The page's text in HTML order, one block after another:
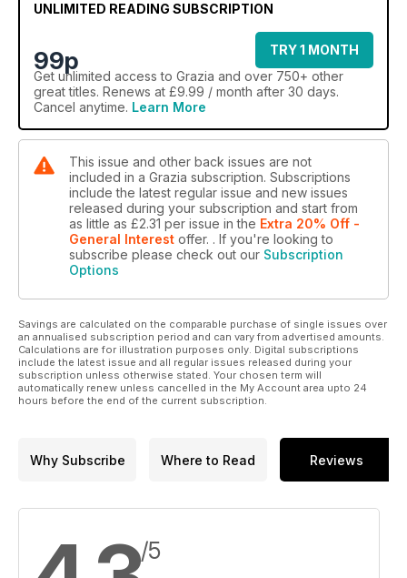
UNLIMITED READING SUBSCRIPTION
99p
TRY 1 MONTH
Get unlimited access to Grazia and over 750+ other
great titles. Renews at £9.99 / month after 30 days.
Cancel anytime. Learn More
This issue and other back issues are not
included in a Grazia subscription. Subscriptions
include the latest regular issue and new issues
released during your subscription and start from
as little as £2.31 per issue in the Extra 20% Off -
General Interest offer. . If you're looking to
subscribe please check out our Subscription
Options
Savings are calculated on the comparable purchase of single issues over
an annualised subscription period and can vary from advertised amounts.
Calculations are for illustration purposes only. Digital subscriptions
include the latest issue and all regular issues released during your
subscription unless otherwise stated. Your chosen term will
automatically renew unless cancelled in the My Account area upto 24
hours before the end of the current subscription.
Why Subscribe Where to Read Reviews
/5